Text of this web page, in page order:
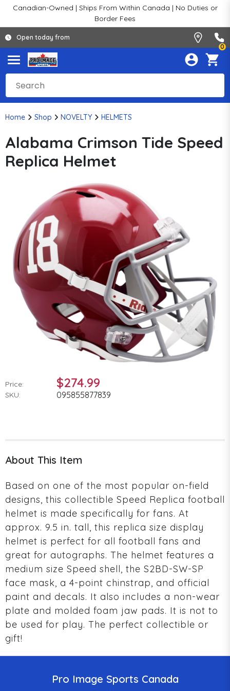
Canadian-Owned | Ships From Within Canada | No Duties or
Border Fees
Open today from
0
Home Shop NOVELTY HELMETS
Alabama Crimson Tide Speed
Replica Helmet
Price: $274.99
SKU: 095855877839
About This Item
Based on one of the most popular on-field
designs, this collectible Speed Replica football
helmet is made specifically for fans. At
approx. 9.5 in. tall, this replica size display
helmet is perfect for all football fans and
great for autographs. The helmet features a
medium size Speed shell, the S2BD-SW-SP
face mask, a 4-point chinstrap, and official
paint and decals. It also includes a non-wear
plate and molded foam jaw pads. It is not to
be used for play. The perfect collectible or
gift!
Pro Image Sports Canada